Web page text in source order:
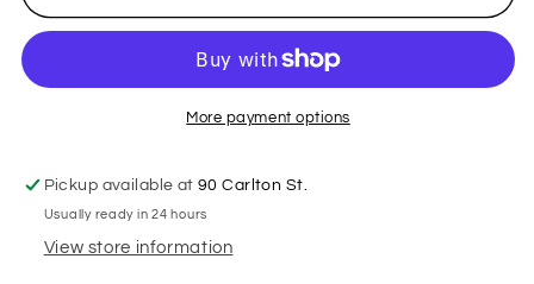
and
Flowers
a
by
Jill
Carnes
and
against
a
Prussian
by
Jill
Carnes
More payment options
Pickup available at90 Carlton St.
Usually ready in 24 hours
View store information